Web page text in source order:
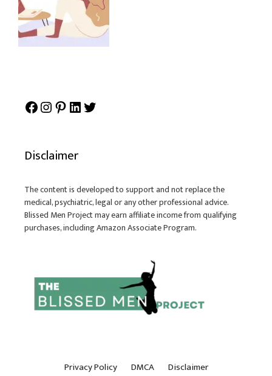
Facebook
Instagram
Pinterest
LinkedIn
Disclaimer
The content is developed to support and not replace the
medical, psychiatric, legal or any other professional advice.
Blissed Men Project may earn affiliate income from qualifying
purchases, including Amazon Associate Program.
Privacy Policy DMCA Disclaimer